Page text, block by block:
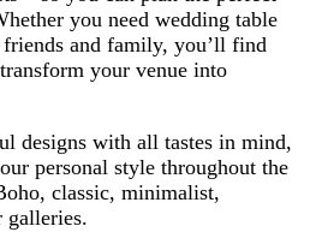
you need wedding table
and family, you’ll find
your venue into
designs with all tastes in mind,
personal style throughout the
classic, minimalist,
galleries.